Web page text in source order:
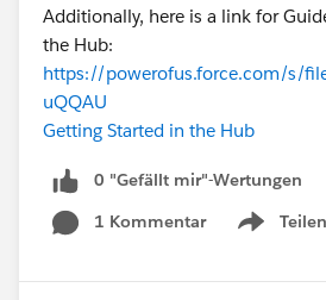
Additionally, here is a link for
the Hub:
https://powerofus.force.com/s/
uQQAU
Getting Started in the Hub
0 "Gefällt mir"-Wertungen
1 Kommentar
Teilen
Show menu